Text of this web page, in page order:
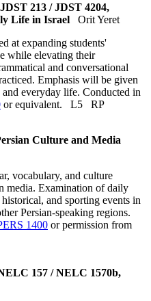
213 / JDST 4204,
Life in Israel
Orit Yeret
at expanding students'
while elevating their
and conversational
Emphasis will be given
everyday life. Conducted in
or equivalent. L5
RP
Culture and Media
vocabulary, and culture
media. Examination of daily
and sporting events in
Persian-speaking regions.
1400 or permission from
157 / NELC 1570b,